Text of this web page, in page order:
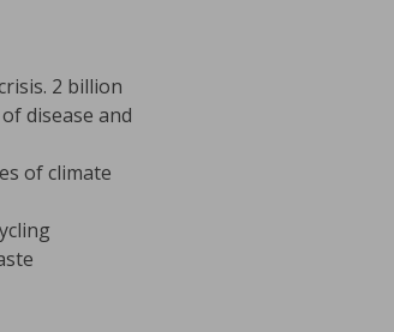
2 billion
disease and
of climate